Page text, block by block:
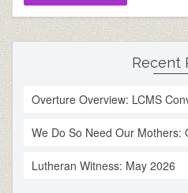
Recent
Overture Overview: LCMS
We Do So Need Our Mothers:
Lutheran Witness: May 2026